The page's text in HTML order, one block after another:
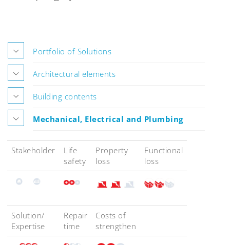
Portfolio of Solutions
Architectural elements
Building contents
Mechanical, Electrical and Plumbing
Stakeholder
Life
safety
Property
loss
Functional
loss
Solution/
Expertise
Repair
time
Costs of
strengthen